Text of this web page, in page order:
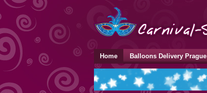
Home Balloons Delivery Prague